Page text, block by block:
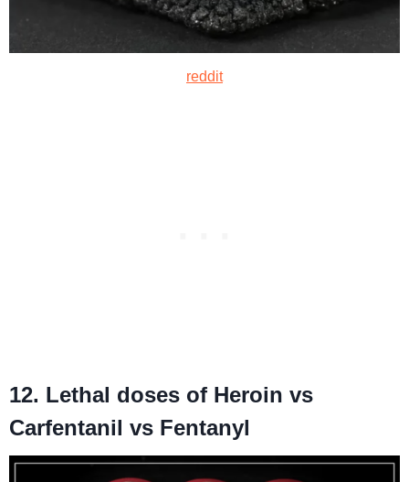
reddit
12. Lethal doses of Heroin vs
Carfentanil vs Fentanyl